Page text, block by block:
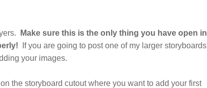
Make sure this is the only thing you have open in
If you are going to post one of my larger storyboards
your images.
the storyboard cutout where you want to add your first